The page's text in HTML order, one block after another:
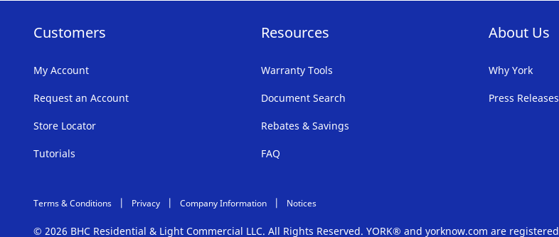
Customers
My Account
Request an Account
Store Locator
Tutorials
Resources
Warranty Tools
Document Search
Rebates & Savings
FAQ
About Us
Why York
Press Releases
Terms & Conditions Privacy Company Information Notices
© 2026 BHC Residential & Light Commercial LLC. All Rights Reserved. YORK® and yorknow.com are registered